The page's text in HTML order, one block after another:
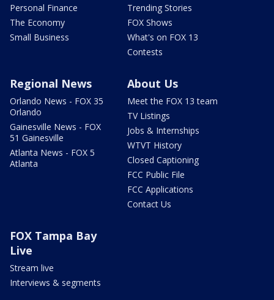
Personal Finance
The Economy
Small Business
Trending Stories
FOX Shows
What's on FOX 13
Contests
Regional News
Orlando News - FOX 35
Orlando
Gainesville News - FOX
51 Gainesville
Atlanta News - FOX 5
Atlanta
About Us
Meet the FOX 13 team
TV Listings
Jobs & Internships
WTVT History
Closed Captioning
FCC Public File
FCC Applications
Contact Us
FOX Tampa Bay
Live
Stream live
Interviews & segments